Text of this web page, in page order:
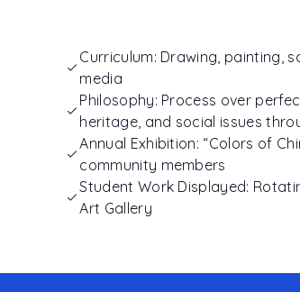
Curriculum: Drawing, painting,
media
Philosophy: Process over
heritage, and social issues
Annual Exhibition: “Colors of
community members
Student Work Displayed:
Art Gallery